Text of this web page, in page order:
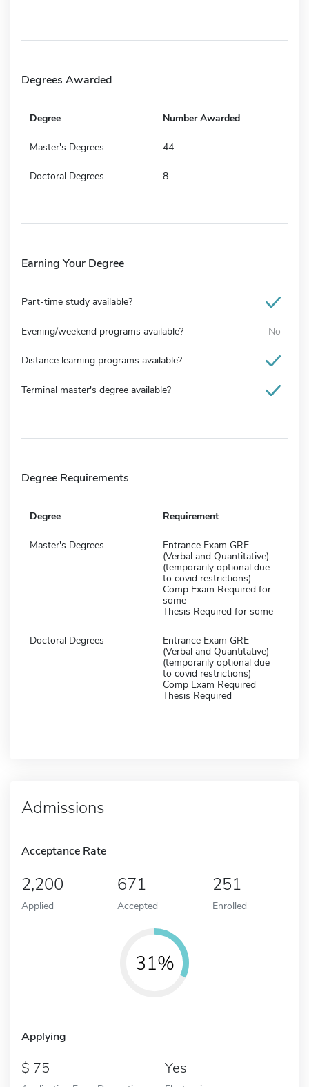
Degrees Awarded
Degree Number Awarded
Master's Degrees 44
Doctoral Degrees 8
Earning Your Degree
Part-time study available?
Evening/weekend programs available? No
Distance learning programs available?
Terminal master's degree available?
Degree Requirements
Degree Requirement
Master's Degrees
Entrance Exam GRE
(Verbal and Quantitative)
(temporarily optional due
to covid restrictions)
Comp Exam Required for
some
Thesis Required for some
Doctoral Degrees
Entrance Exam GRE
(Verbal and Quantitative)
(temporarily optional due
to covid restrictions)
Comp Exam Required
Thesis Required
Admissions
Acceptance Rate
2,200
Applied
671
Accepted
251
Enrolled
31%
Applying
75 Yes